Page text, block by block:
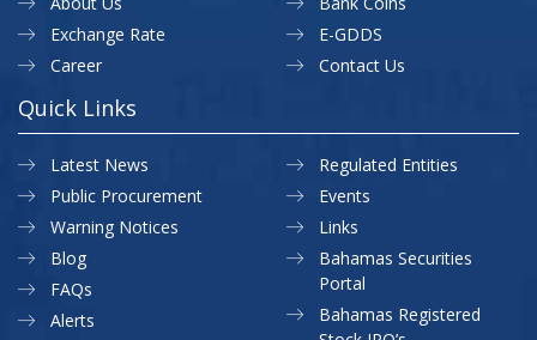
Exchange Rate
Career
E-GDDS
Contact Us
Quick Links
Latest News
Public Procurement
Warning Notices
Regulated Entities
Events
Links
Blog
FAQs
Alerts
Bahamas Securities
Portal
Bahamas Registered